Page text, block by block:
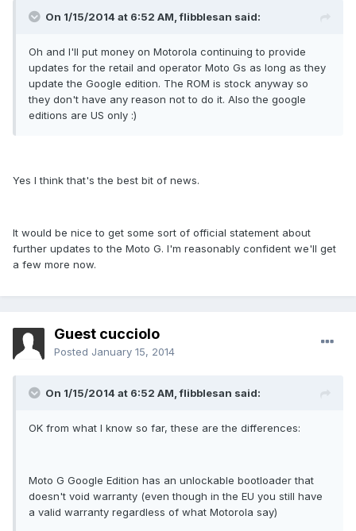
On 1/15/2014 at 6:52 AM, flibblesan said:
Oh and I'll put money on Motorola continuing to provide
updates for the retail and operator Moto Gs as long as they
update the Google edition. The ROM is stock anyway so
they don't have any reason not to do it. Also the google
editions are US only :)
Yes I think that's the best bit of news.
It would be nice to get some sort of official statement about
further updates to the Moto G. I'm reasonably confident we'll get
a few more now.
Guest cucciolo
Posted January 15, 2014
On 1/15/2014 at 6:52 AM, flibblesan said:
OK from what I know so far, these are the differences:
Moto G Google Edition has an unlockable bootloader that
doesn't void warranty (even though in the EU you still have
a valid warranty regardless of what Motorola say)